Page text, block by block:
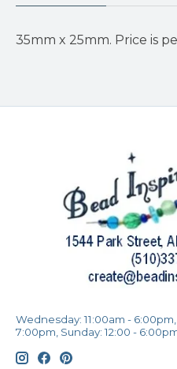
35mm x 25mm. Price is
Wednesday: 11:00am -
7:00pm, Sunday: 12:00 -